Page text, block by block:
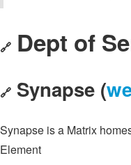
🔗 Dept of
🔗 Synapse (
Synapse is a Matrix
Element